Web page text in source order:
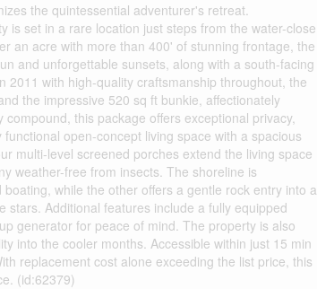
the quintessential adventurer's retreat.
is set in a rare location just steps from the water-close
an acre with more than 400' of stunning frontage, the
and unforgettable sunsets, along with a south-facing
with high-quality craftsmanship throughout, the
the impressive 520 sq ft bunkie, affectionately
this package offers exceptional privacy,
open-concept living space with a spacious
multi-level screened porches extend the living space
weather-free from insects. The shoreline is
while the other offers a gentle rock entry into a
Additional features include a fully equipped
generator for peace of mind. The property is also
into the cooler months. Accessible within just 15 min
replacement cost alone exceeding the list price, this
(id:62379)